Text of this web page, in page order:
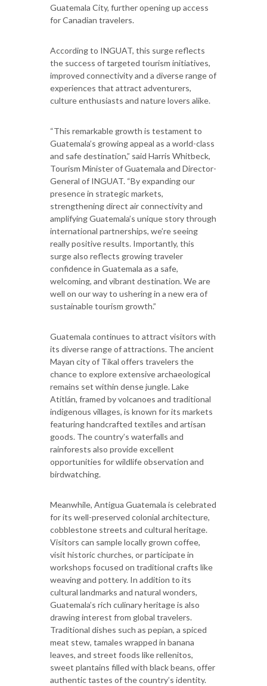
Guatemala City, further opening up access
for Canadian travelers.
According to INGUAT, this surge reflects
the success of targeted tourism initiatives,
improved connectivity and a diverse range of
experiences that attract adventurers,
culture enthusiasts and nature lovers alike.
“This remarkable growth is testament to
Guatemala’s growing appeal as a world-class
and safe destination,” said Harris Whitbeck,
Tourism Minister of Guatemala and Director-
General of INGUAT. “By expanding our
presence in strategic markets,
strengthening direct air connectivity and
amplifying Guatemala’s unique story through
international partnerships, we’re seeing
really positive results. Importantly, this
surge also reflects growing traveler
confidence in Guatemala as a safe,
welcoming, and vibrant destination. We are
well on our way to ushering in a new era of
sustainable tourism growth.”
Guatemala continues to attract visitors with
its diverse range of attractions. The ancient
Mayan city of Tikal offers travelers the
chance to explore extensive archaeological
remains set within dense jungle. Lake
Atitlán, framed by volcanoes and traditional
indigenous villages, is known for its markets
featuring handcrafted textiles and artisan
goods. The country’s waterfalls and
rainforests also provide excellent
opportunities for wildlife observation and
birdwatching.
Meanwhile, Antigua Guatemala is celebrated
for its well-preserved colonial architecture,
cobblestone streets and cultural heritage.
Visitors can sample locally grown coffee,
visit historic churches, or participate in
workshops focused on traditional crafts like
weaving and pottery. In addition to its
cultural landmarks and natural wonders,
Guatemala’s rich culinary heritage is also
drawing interest from global travelers.
Traditional dishes such as pepian, a spiced
meat stew, tamales wrapped in banana
leaves, and street foods like rellenitos,
sweet plantains filled with black beans, offer
authentic tastes of the country’s identity.